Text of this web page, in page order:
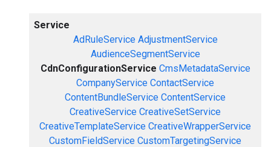
Service
AdRuleService AdjustmentService
AudienceSegmentService
CdnConfigurationService CmsMetadataService
CompanyService ContactService
ContentBundleService ContentService
CreativeService CreativeSetService
CreativeTemplateService CreativeWrapperService
CustomFieldService CustomTargetingService